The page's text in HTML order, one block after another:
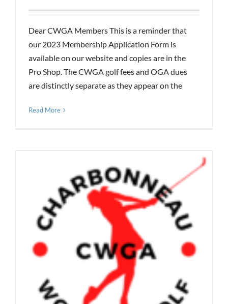
Dear CWGA Members This is a reminder that
our 2023 Membership Application Form is
available on our website and copies are in the
Pro Shop. The CWGA golf fees and OGA dues
are distinctly separate as they appear on the
Read More